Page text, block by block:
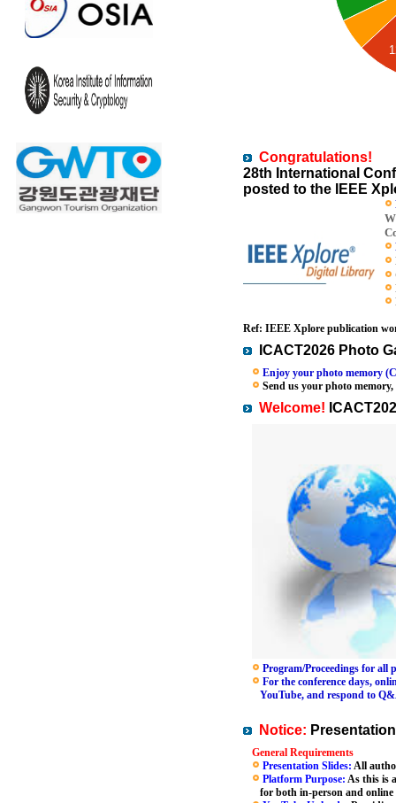
Congratulations!
28th International
posted to the IEEE
Ref: IEEE Xplore publication
ICACT2026 Photo
Enjoy your photo memory
Send us your photo
Welcome!
Program/Proceedings for all
For the conference days,
YouTube, and respond to
Notice:
General Requirements
Presentation Slides: All
Platform Purpose: As this is
for both in-person and